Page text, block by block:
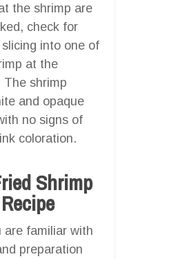
the shrimp are
check for
into one of
at the
shrimp
and opaque
no signs of
coloration.
Shrimp
are familiar with
preparation